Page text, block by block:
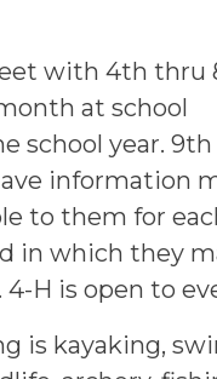
with 4th thru
at school
school year.
information
to them for
in which they
H is open to
is kayaking,